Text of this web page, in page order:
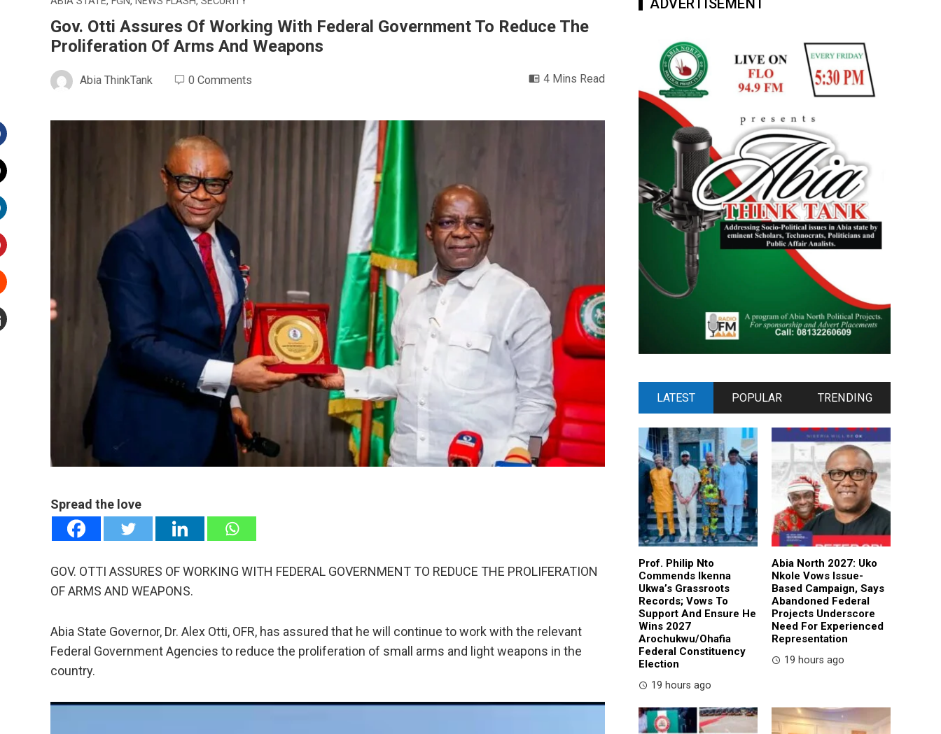
Gov. Otti Assures Of Working With Federal Government To Reduce The
Proliferation Of Arms And Weapons
Abia ThinkTank 0 Comments 4 Mins Read
Spread the love
GOV. OTTI ASSURES OF WORKING WITH FEDERAL GOVERNMENT TO REDUCE THE PROLIFERATION
OF ARMS AND WEAPONS.
Abia State Governor, Dr. Alex Otti, OFR, has assured that he will continue to work with the relevant
Federal Government Agencies to reduce the proliferation of small arms and light weapons in the
country.
ADVERTISEMENT
LATEST POPULAR TRENDING
Prof. Philip Nto
Commends Ikenna
Ukwa’s Grassroots
Records; Vows To
Support And Ensure He
Wins 2027
Arochukwu/Ohafia
Federal Constituency
Election
19 hours ago
Abia North 2027: Uko
Nkole Vows Issue-
Based Campaign, Says
Abandoned Federal
Projects Underscore
Need For Experienced
Representation
19 hours ago